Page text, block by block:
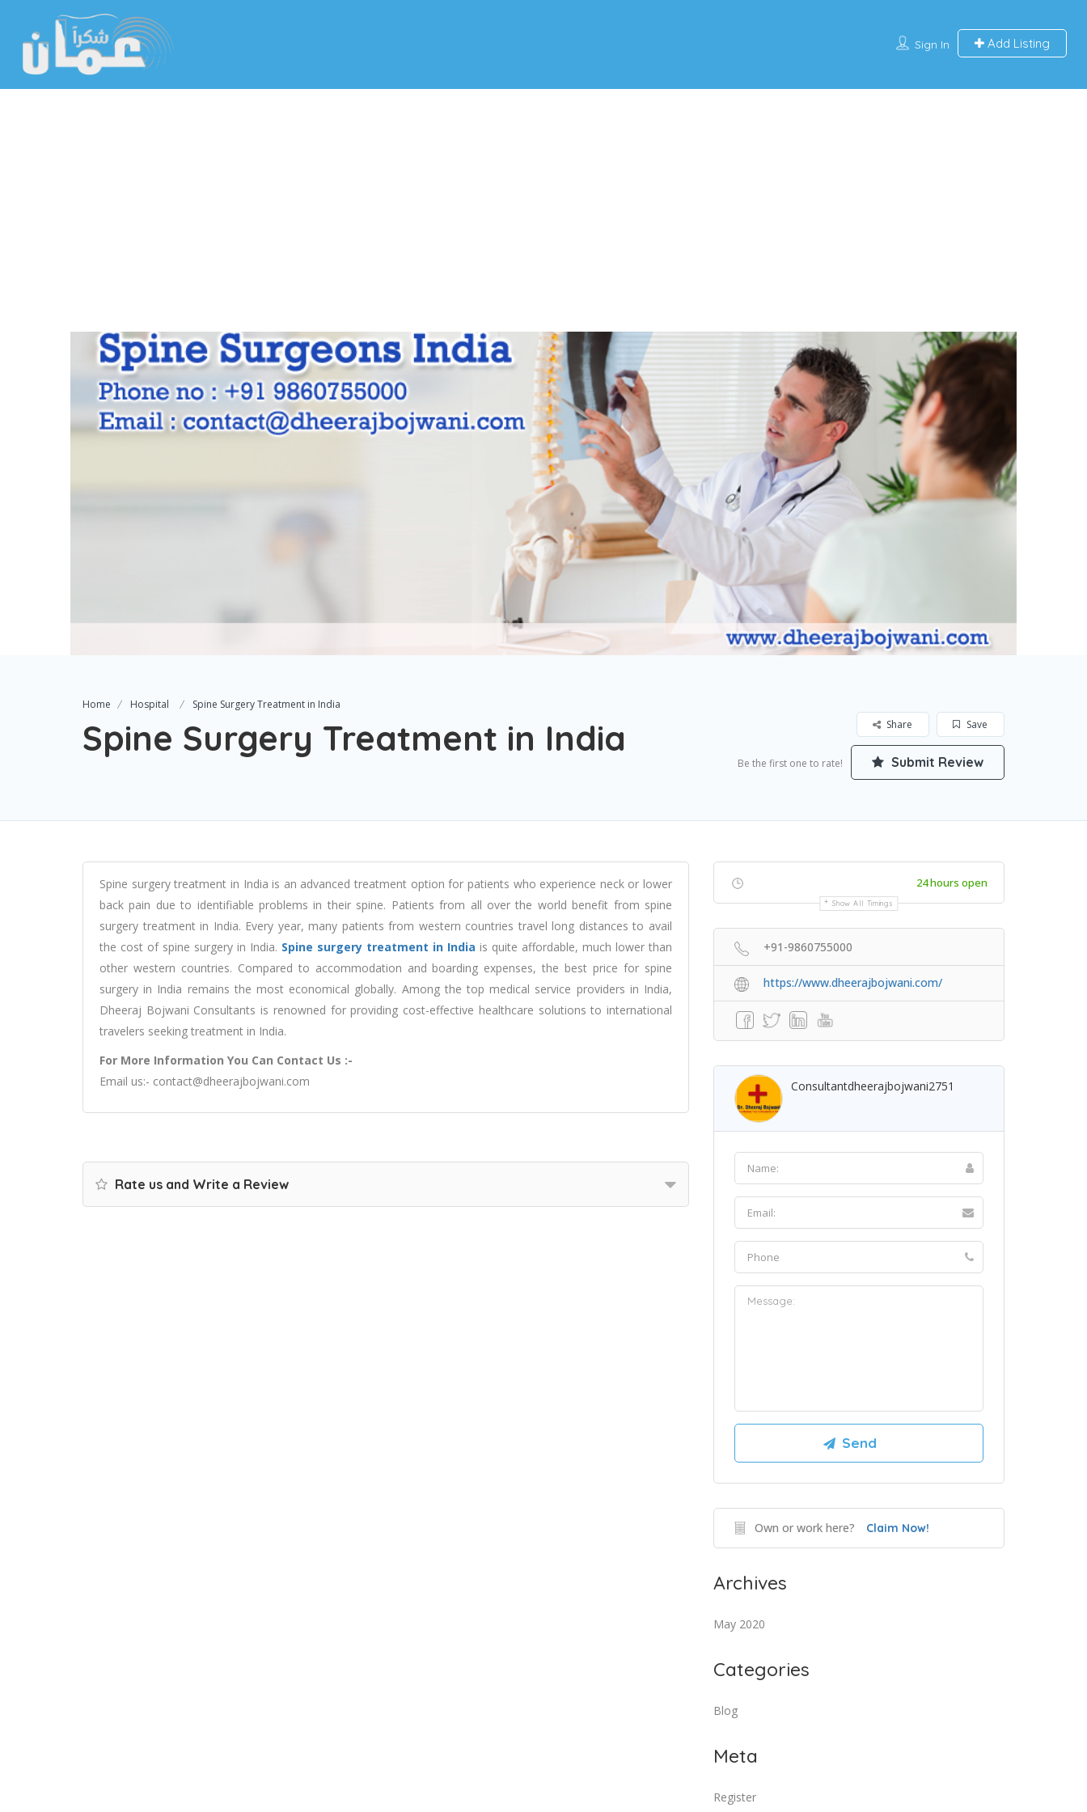
Sign In Add Listing
Home Hospital Spine Surgery Treatment in India
Spine Surgery Treatment in India Save
Share
Be the first one to rate! Submit Review
Spine surgery treatment in India is an advanced treatment option for patients who experience neck or lower
back pain due to identifiable problems in their spine. Patients from all over the world benefit from spine
surgery treatment in India. Every year, many patients from western countries travel long distances to avail
the cost of spine surgery in India. Spine surgery treatment in India is quite affordable, much lower than
other western countries. Compared to accommodation and boarding expenses, the best price for spine
surgery in India remains the most economical globally. Among the top medical service providers in India,
Dheeraj Bojwani Consultants is renowned for providing cost-effective healthcare solutions to international
travelers seeking treatment in India.
For More Information You Can Contact Us :-
Email us:- contact@dheerajbojwani.com
Rate us and Write a Review
24 hours open
Show All Timings
+91-9860755000
https://www.dheerajbojwani.com/
Consultantdheerajbojwani2751
Own or work here? Claim Now!
Archives
May 2020
Categories
Blog
Meta
Register